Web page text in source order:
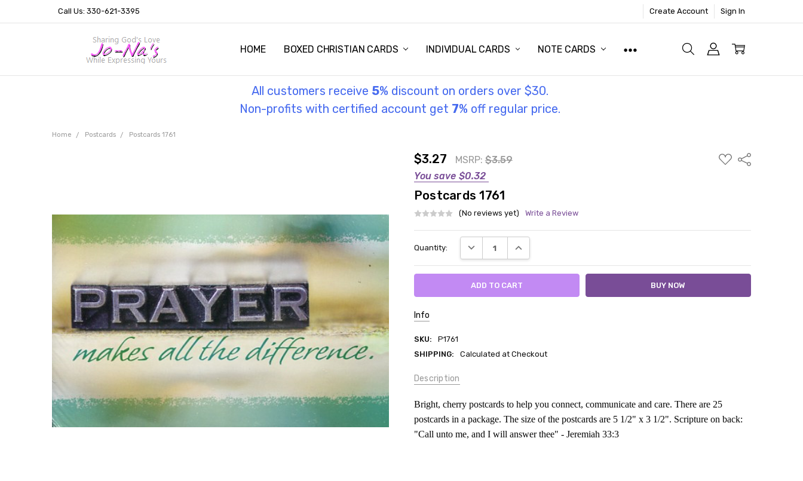
Call Us: 330-621-3395 Create Account Sign In
HOME BOXED CHRISTIAN CARDS INDIVIDUAL CARDS NOTE CARDS
OUR STORY
HELPFUL INFORMATION
TESTIMONIES
THE GOSPEL
All customers receive 5% discount on orders over $30.
Non-profits with certified account get 7% off regular price.
Home Postcards Postcards 1761
$3.27 MSRP: $3.59
You save $0.32
ADD
TO
Share
Postcards 1761
(No reviews yet) Write a Review
Stock:
Quantity: DECREASE QUANTITY:INCREASE QUANTITY:
Info
SKU:
P1761
SHIPPING:
Calculated at Checkout
Description
Bright, cherry postcards to help you connect, communicate and care. There are 25
postcards in a package. The size of the postcards are 5 1/2" x 3 1/2". Scripture on back:
"Call unto me, and I will answer thee" - Jeremiah 33:3